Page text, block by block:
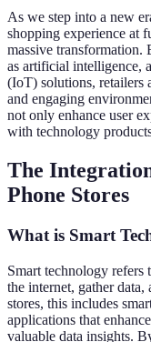
As we step into a new
shopping experience at
massive transformation.
as artificial intelligence,
(IoT) solutions, retailers
and engaging
not only enhance user
with technology
The
Phone Stores
What is Smart
Smart technology refers
the internet, gather
stores, this includes
applications that
valuable data insights.